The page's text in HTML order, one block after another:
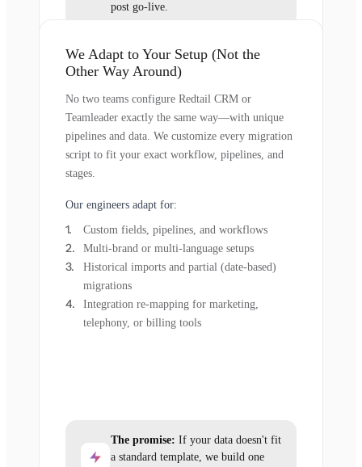
post go-live.
We Adapt to Your Setup (Not the
Other Way Around)
No two teams configure Redtail CRM or
Teamleader exactly the same way—with unique
pipelines and data. We customize every migration
script to fit your exact workflow, pipelines, and
stages.
Our engineers adapt for:
Custom fields, pipelines, and workflows
Multi-brand or multi-language setups
Historical imports and partial (date-based)
migrations
Integration re-mapping for marketing,
telephony, or billing tools
The promise: If your data doesn't fit
a standard template, we build one